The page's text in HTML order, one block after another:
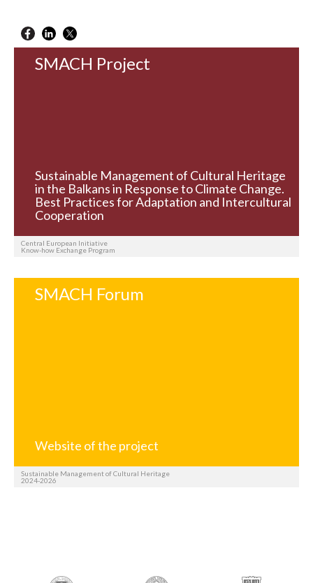
SMACH Project
Sustainable Management of Cultural Heritage
in the Balkans in Response to Climate Change.
Best Practices for Adaptation and Intercultural
Cooperation
Central European Initiative
Know-how Exchange Program
SMACH Forum
Website of the project
Sustainable Management of Cultural Heritage
2024-2026